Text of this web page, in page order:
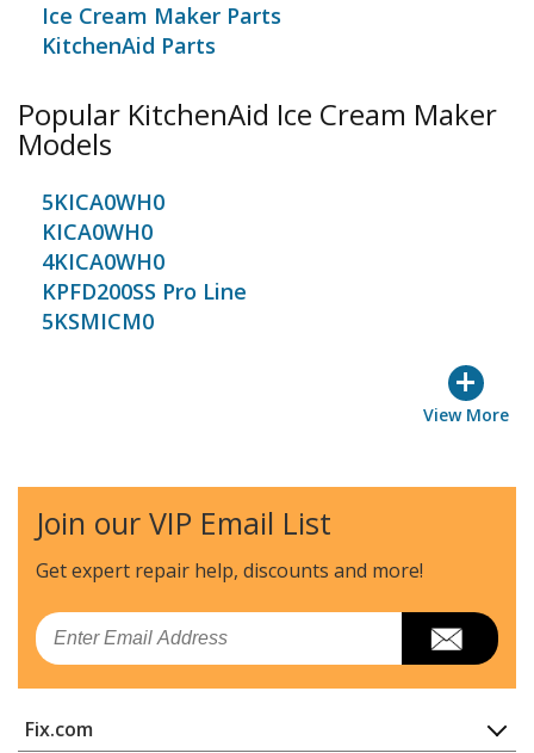
Ice Cream Maker Parts
KitchenAid Parts
Popular KitchenAid Ice Cream Maker
Models
5KICA0WH0
KICA0WH0
4KICA0WH0
KPFD200SS Pro Line
5KSMICM0
View More
+
Join our VIP Email List
Get expert repair help, discounts and more!
Email
Fix.com